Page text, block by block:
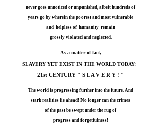
never goes unnoticed or unpunished, albeit hundreds of
years go by wherein the poorest and most vulnerable
and helpless of humanity remain
grossly violated and neglected.
As a matter of fact,
SLAVERY YET EXIST IN THE WORLD TODAY:
21st CENTURY " S L A V E R Y ! "
The world is progressing further into the future. And
stark realities lie ahead! No longer can the crimes
of the past be swept under the rug of
progress and forgetfulness!